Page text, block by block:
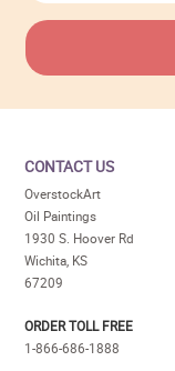
CONTACT US
OverstockArt
Oil Paintings
1930 S. Hoover Rd
Wichita, KS
67209
ORDER TOLL FREE
1-866-686-1888